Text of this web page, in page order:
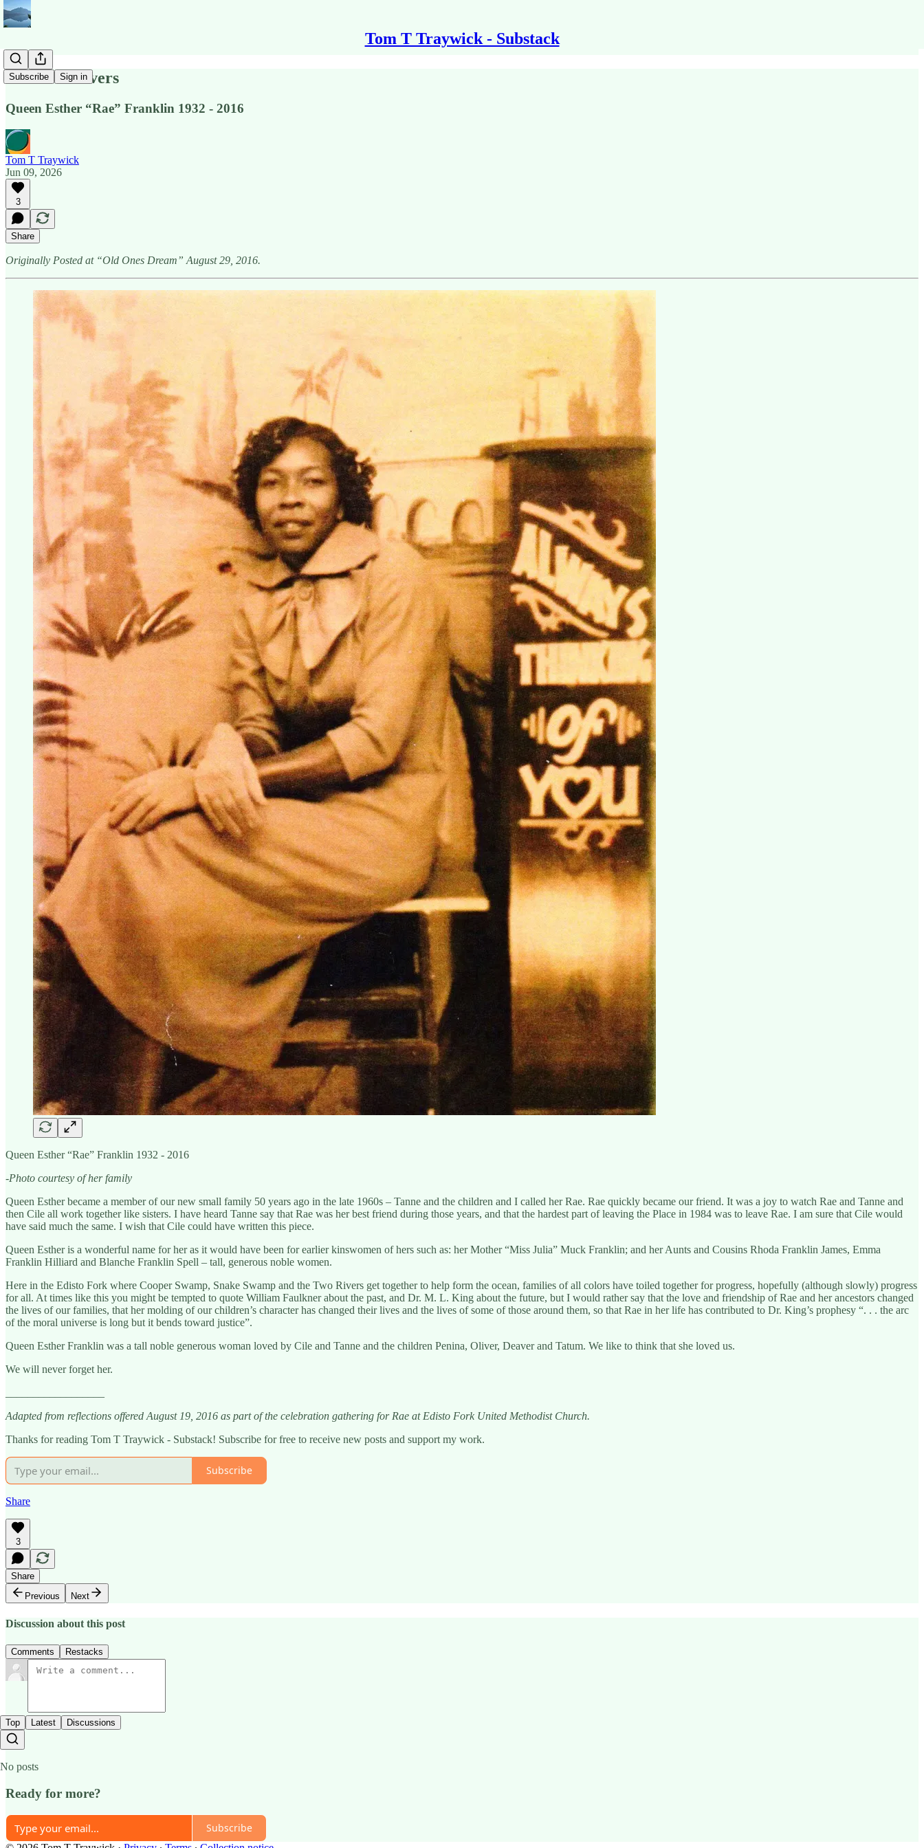
Tom T Traywick - Substack
Subscribe Sign in
Our Two Rivers
Queen Esther “Rae” Franklin 1932 - 2016
Tom T Traywick
Jun 09, 2026
3
Share
Originally Posted at “Old Ones Dream” August 29, 2016.
Queen Esther “Rae” Franklin 1932 - 2016
-Photo courtesy of her family
Queen Esther became a member of our new small family 50 years ago in the late 1960s – Tanne and the children and I called her Rae. Rae quickly became our friend. It was a joy to watch Rae and Tanne and
then Cile all work together like sisters. I have heard Tanne say that Rae was her best friend during those years, and that the hardest part of leaving the Place in 1984 was to leave Rae. I am sure that Cile would
have said much the same. I wish that Cile could have written this piece.
Queen Esther is a wonderful name for her as it would have been for earlier kinswomen of hers such as: her Mother “Miss Julia” Muck Franklin; and her Aunts and Cousins Rhoda Franklin James, Emma
Franklin Hilliard and Blanche Franklin Spell – tall, generous noble women.
Here in the Edisto Fork where Cooper Swamp, Snake Swamp and the Two Rivers get together to help form the ocean, families of all colors have toiled together for progress, hopefully (although slowly) progress
for all. At times like this you might be tempted to quote William Faulkner about the past, and Dr. M. L. King about the future, but I would rather say that the love and friendship of Rae and her ancestors changed
the lives of our families, that her molding of our children’s character has changed their lives and the lives of some of those around them, so that Rae in her life has contributed to Dr. King’s prophesy “. . . the arc
of the moral universe is long but it bends toward justice”.
Queen Esther Franklin was a tall noble generous woman loved by Cile and Tanne and the children Penina, Oliver, Deaver and Tatum. We like to think that she loved us.
We will never forget her.
Adapted from reflections offered August 19, 2016 as part of the celebration gathering for Rae at Edisto Fork United Methodist Church.
Thanks for reading Tom T Traywick - Substack! Subscribe for free to receive new posts and support my work.
Subscribe
Share
3
Share
Previous
Next
Discussion about this post
Comments Restacks
Top Latest Discussions
No posts
Ready for more?
Subscribe